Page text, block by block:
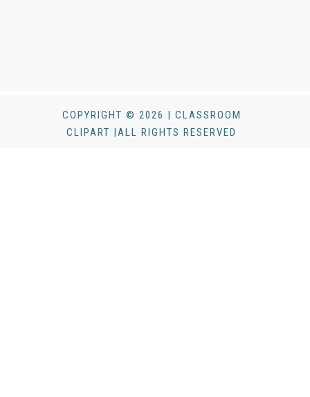
COPYRIGHT © 2026 | CLASSROOM
CLIPART |ALL RIGHTS RESERVED